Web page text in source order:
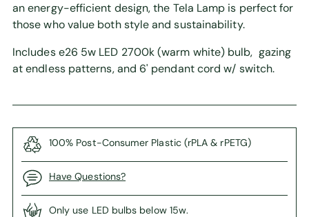
an energy-efficient design, the Tela Lamp is perfect for
those who value both style and sustainability.
Includes e26 5w LED 2700k (warm white) bulb, gazing
at endless patterns, and 6' pendant cord w/ switch.
100% Post-Consumer Plastic (rPLA & rPETG)
Have Questions?
Only use LED bulbs below 15w.